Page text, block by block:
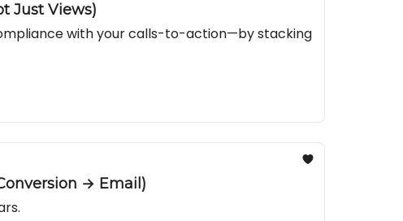
Just Views)
with your calls-to-action—by stacking
→ Email)